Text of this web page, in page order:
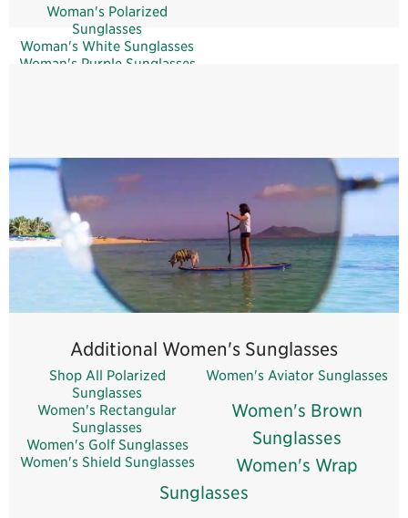
Woman's Polarized
Sunglasses
Woman's White Sunglasses
Woman's Purple Sunglasses
Additional Women's Sunglasses
Shop All Polarized
Sunglasses
Women's Rectangular
Sunglasses
Women's Golf Sunglasses
Women's Shield Sunglasses
Women's Aviator Sunglasses
Women's Brown
Sunglasses
Women's Wrap
Sunglasses